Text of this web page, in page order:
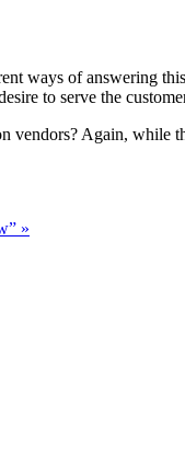
ways of answering
to serve the
Again, while
»